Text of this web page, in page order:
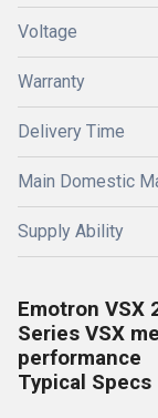
Voltage
Warranty
Delivery Time
Main Domestic
Supply Ability
Emotron VSX
Series VSX
performance
Typical Specs